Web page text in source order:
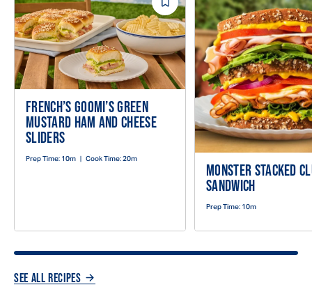
Save
Recipe
FRENCH’S GOOMI’S GREEN
MUSTARD HAM AND CHEESE
SLIDERS
Prep Time: 10m | Cook Time:20m
MONSTER STACKED
SANDWICH
Prep Time: 10m
SEE ALL RECIPES